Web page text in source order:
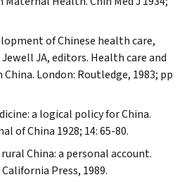
of Chinese health care,
Jewell JA, editors. Health care and
London: Routledge, 1983; pp
a logical policy for China.
of China 1928; 14: 65-80.
China: a personal account.
Press, 1989.